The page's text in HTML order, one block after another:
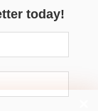
today!